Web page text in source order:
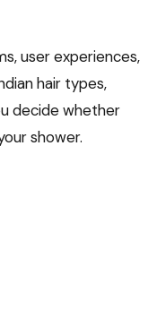
user experiences,
hair types,
decide whether
shower.